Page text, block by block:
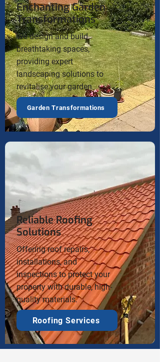
Enchanting Garden
Transformations
We design and build
breathtaking spaces,
providing expert
landscaping solutions to
revitalise your garden.
Garden Transformations
Reliable Roofing
Solutions
Offering roof repairs,
installations, and
inspections to protect your
property with durable, high-
quality materials.
Roofing Services